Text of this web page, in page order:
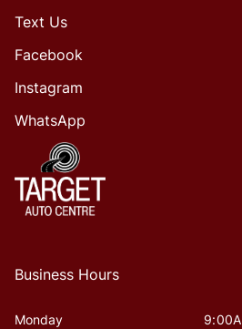
Text Us
Facebook
Instagram
WhatsApp
Business Hours
Monday